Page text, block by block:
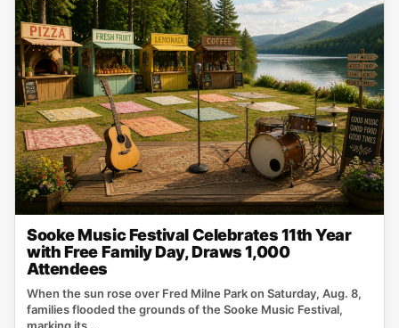
Sooke Music Festival Celebrates 11th Year
with Free Family Day, Draws 1,000
Attendees
When the sun rose over Fred Milne Park on Saturday, Aug. 8,
families flooded the grounds of the Sooke Music Festival,